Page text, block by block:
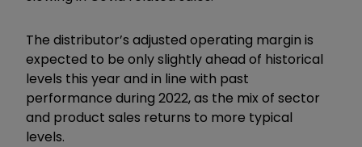
The distributor’s adjusted operating margin is
expected to be only slightly ahead of historical
levels this year and in line with past
performance during 2022, as the mix of sector
and product sales returns to more typical
levels.